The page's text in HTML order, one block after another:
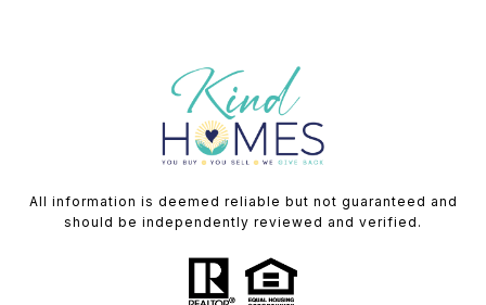
All information is deemed reliable but not guaranteed and
should be independently reviewed and verified.